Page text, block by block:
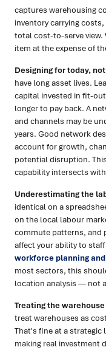
captures warehousing
inventory carrying
total cost-to-serve
item at the expense of
Designing for today,
have long asset lives.
capital invested in fit-
longer to pay back. A
and channels may be
years. Good network
account for growth,
potential disruption.
capability intersects
Underestimating the
identical on a
on the local labour
commute patterns, and
affect your ability to
workforce planning
most sectors, this
location analysis — not
Treating the
treat warehouses as
That's fine at a
making real investment